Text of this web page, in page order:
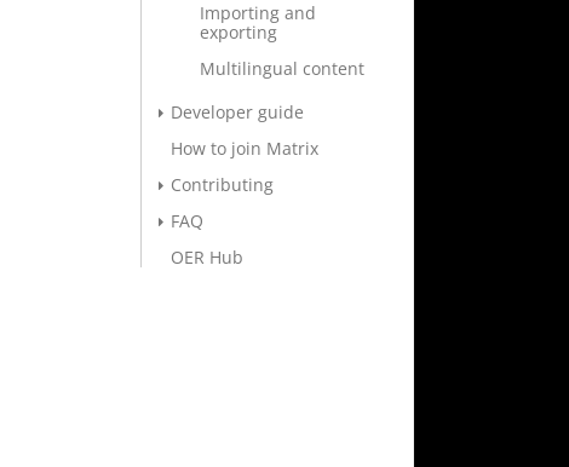
Importing and
exporting
Multilingual content
Developer guide
How to join Matrix
Contributing
FAQ
OER Hub